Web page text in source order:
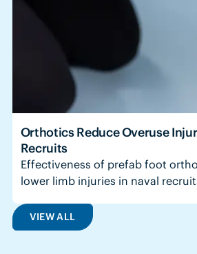
Orthotics Reduce Overuse
Recruits
Effectiveness of prefab foot
lower limb injuries in naval
VIEW ALL